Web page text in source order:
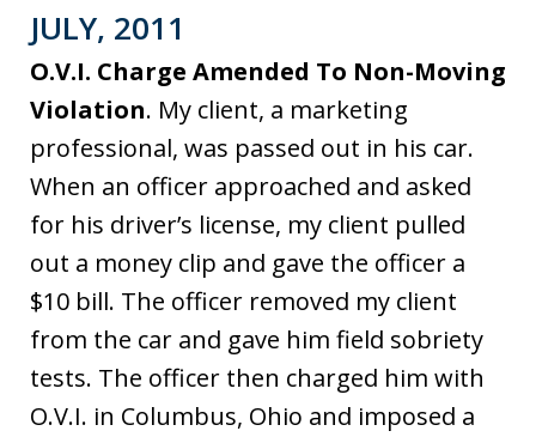
JULY, 2011
O.V.I. Charge Amended To Non-Moving
Violation. My client, a marketing
professional, was passed out in his car.
When an officer approached and asked
for his driver’s license, my client pulled
out a money clip and gave the officer a
$10 bill. The officer removed my client
from the car and gave him field sobriety
tests. The officer then charged him with
O.V.I. in Columbus, Ohio and imposed a